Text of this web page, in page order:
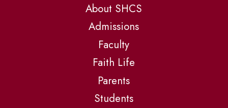
About SHCS
Admissions
Faculty
Faith Life
Parents
Students